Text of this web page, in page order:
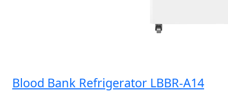
Blood Bank Refrigerator LBBR-A14